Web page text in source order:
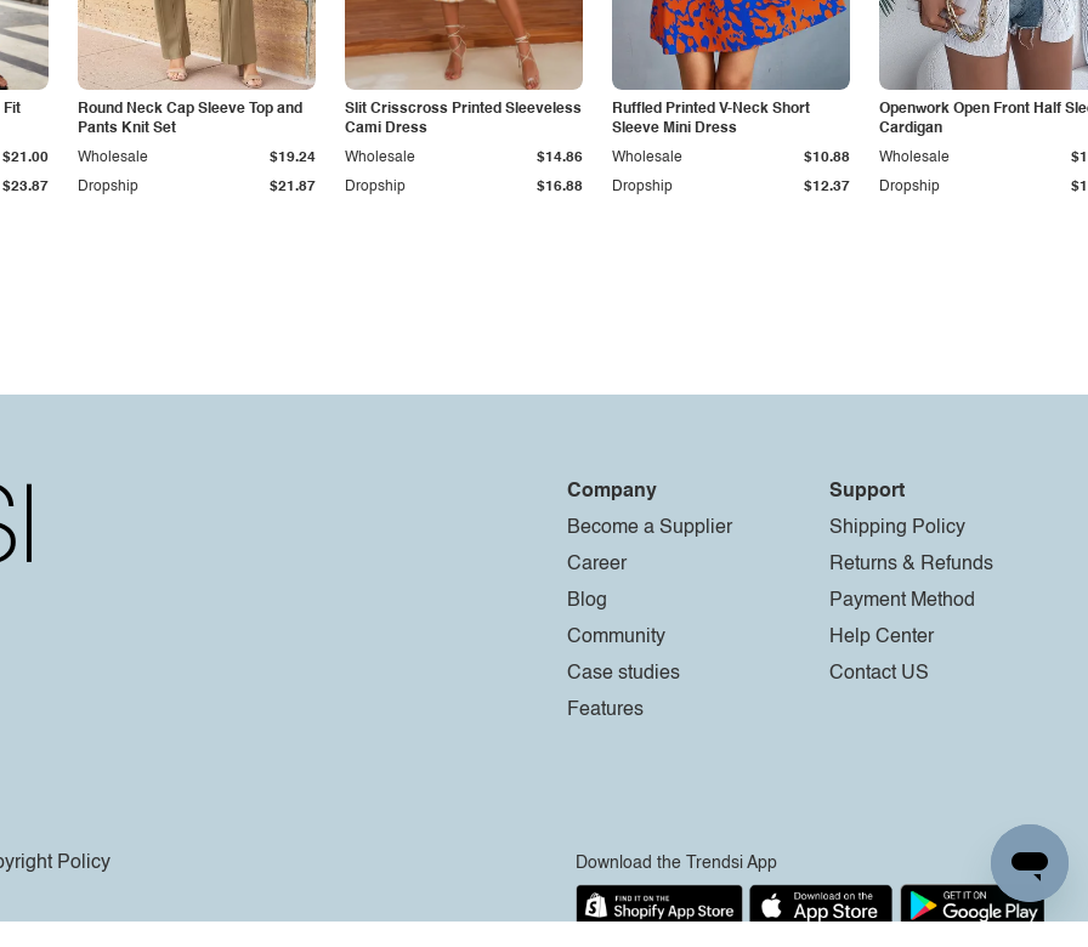
Fit
$23.87
$21.00
Round Neck Cap Sleeve Top and
Pants Knit Set
Dropship $21.87
Wholesale $19.24
Slit Crisscross Printed Sleeveless
Cami Dress
Dropship $16.88
Wholesale $14.86
Ruffled Printed V-Neck Short
Sleeve Mini Dress
Dropship $12.37
Wholesale $10.88
Openwork Open Front Half
Cardigan
Dropship
Wholesale
Company
Become a Supplier
Career
Blog
Community
Case studies
Features
Support
Shipping Policy
Returns & Refunds
Payment Method
Help Center
Contact US
Policy Download the Trendsi App